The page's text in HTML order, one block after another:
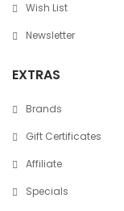
Wish List
Newsletter
EXTRAS
Brands
Gift Certificates
Affiliate
Specials